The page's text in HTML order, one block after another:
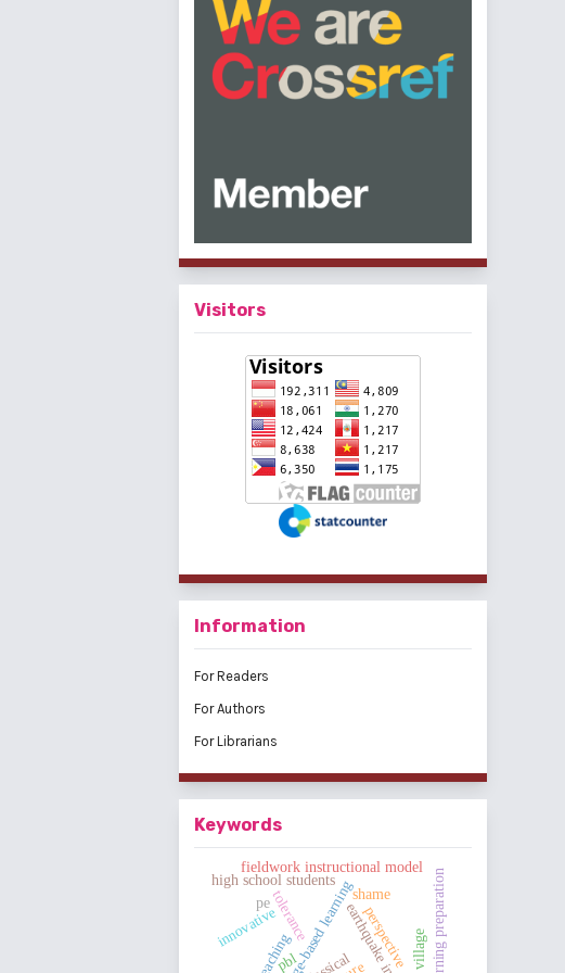
Visitors
Information
For Readers
For Authors
For Librarians
Keywords
high school students
earthquake in sigi
fieldwork instructional model
pbl
tolerance
innovative learning preparation
perspective
pe
shame